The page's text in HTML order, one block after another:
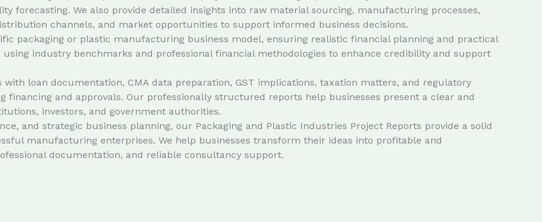
forecasting. We also provide detailed insights into raw material sourcing, manufacturing processes,
channels, and market opportunities to support informed business decisions.
packaging or plastic manufacturing business model, ensuring realistic financial planning and practical
industry benchmarks and professional financial methodologies to enhance credibility and support
loan documentation, CMA data preparation, GST implications, taxation matters, and regulatory
financing and approvals. Our professionally structured reports help businesses present a clear and
investors, and government authorities.
and strategic business planning, our Packaging and Plastic Industries Project Reports provide a solid
manufacturing enterprises. We help businesses transform their ideas into profitable and
documentation, and reliable consultancy support.